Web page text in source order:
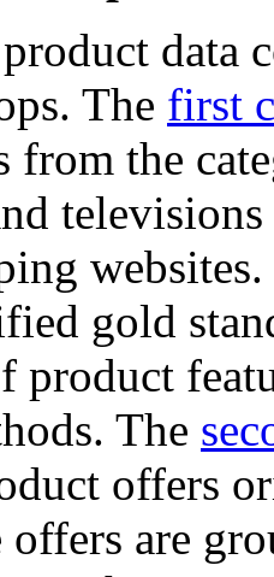
data
The first
from the
gold
product
The
offers
offers are